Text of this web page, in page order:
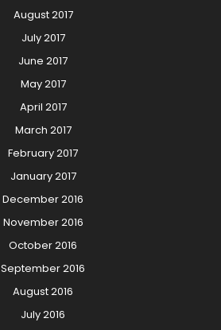
August 2017
July 2017
June 2017
May 2017
April 2017
March 2017
February 2017
January 2017
December 2016
November 2016
October 2016
September 2016
August 2016
July 2016